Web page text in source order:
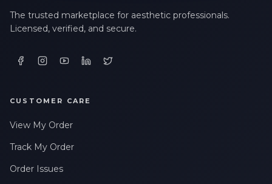
The trusted marketplace for aesthetic professionals.
Licensed, verified, and secure.
CUSTOMER CARE
View My Order
Track My Order
Order Issues